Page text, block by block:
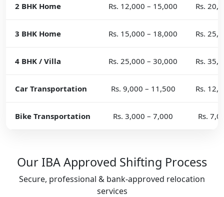
2 BHK Home Rs. 12,000 – 15,000 Rs.
3 BHK Home Rs. 15,000 – 18,000 Rs.
4 BHK / Villa Rs. 25,000 – 30,000 Rs.
Car Transportation Rs. 9,000 – 11,500 Rs.
Bike Transportation Rs. 3,000 – 7,000 Rs.
Our IBA Approved Shifting Process
Secure, professional & bank-approved relocation
services